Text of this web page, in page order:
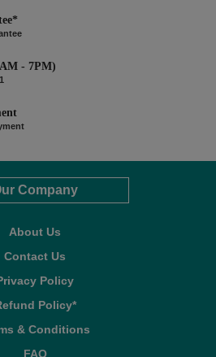
- 7PM)
Company
About Us
Contact Us
Policy
Policy*
& Conditions
FAQ